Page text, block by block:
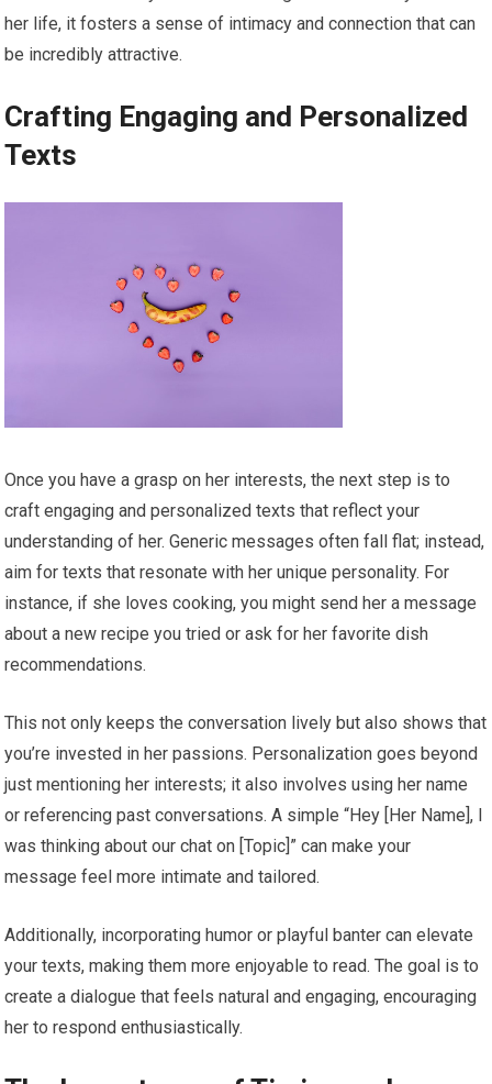
her life, it fosters a sense of intimacy and connection that can
be incredibly attractive.
Crafting Engaging and Personalized
Texts
Once you have a grasp on her interests, the next step is to
craft engaging and personalized texts that reflect your
understanding of her. Generic messages often fall flat; instead,
aim for texts that resonate with her unique personality. For
instance, if she loves cooking, you might send her a message
about a new recipe you tried or ask for her favorite dish
recommendations.
This not only keeps the conversation lively but also shows that
you’re invested in her passions. Personalization goes beyond
just mentioning her interests; it also involves using her name
or referencing past conversations. A simple “Hey [Her Name], I
was thinking about our chat on [Topic]” can make your
message feel more intimate and tailored.
Additionally, incorporating humor or playful banter can elevate
your texts, making them more enjoyable to read. The goal is to
create a dialogue that feels natural and engaging, encouraging
her to respond enthusiastically.